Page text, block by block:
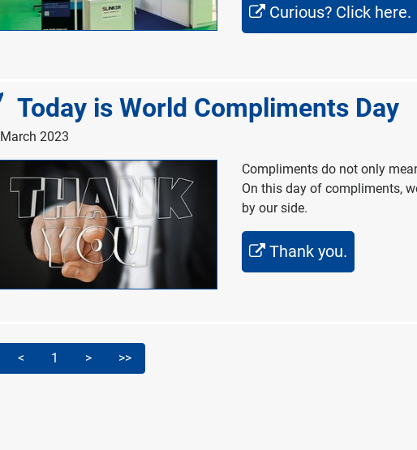
Curious? Click here.
Today is World Compliments Day
2023
Compliments do not only
On this day of compliments,
by our side.
Thank you.
< 1 > >>